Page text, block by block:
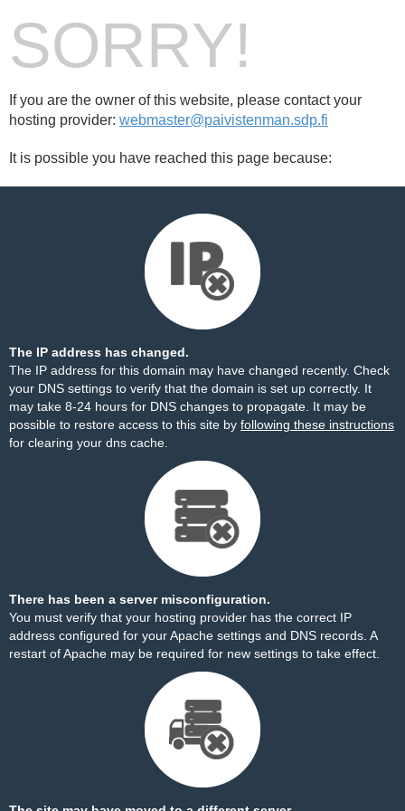
SORRY!
If you are the owner of this website, please contact your
hosting provider: webmaster@paivistenman.sdp.fi
It is possible you have reached this page because:
The IP address has changed.
The IP address for this domain may have changed recently. Check
your DNS settings to verify that the domain is set up correctly. It
may take 8-24 hours for DNS changes to propagate. It may be
possible to restore access to this site by following these instructions
for clearing your dns cache.
There has been a server misconfiguration.
You must verify that your hosting provider has the correct IP
address configured for your Apache settings and DNS records. A
restart of Apache may be required for new settings to take effect.